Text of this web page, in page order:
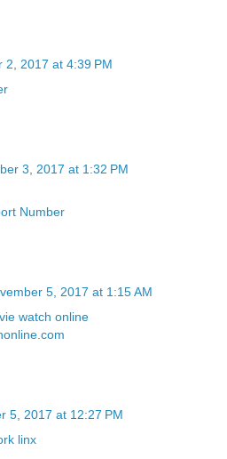
2, 2017 at 4:39 PM
3, 2017 at 1:32 PM
Number
5, 2017 at 1:15 AM
watch online
5, 2017 at 12:27 PM
linx